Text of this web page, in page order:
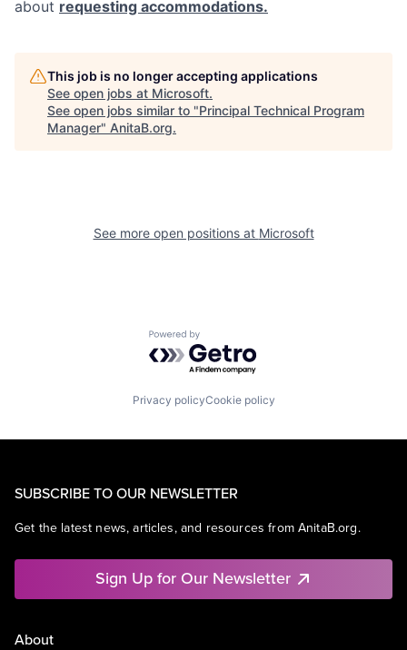
about requesting accommodations.
This job is no longer accepting applications
See open jobs at Microsoft.
See open jobs similar to "Principal Technical Program
Manager" AnitaB.org.
See more open positions at Microsoft
Powered by Getro.com
Privacy policyCookie policy
SUBSCRIBE TO OUR NEWSLETTER
Get the latest news, articles, and resources from AnitaB.org.
Sign Up for Our Newsletter
About